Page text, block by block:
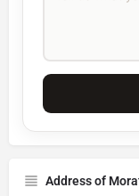
Address of